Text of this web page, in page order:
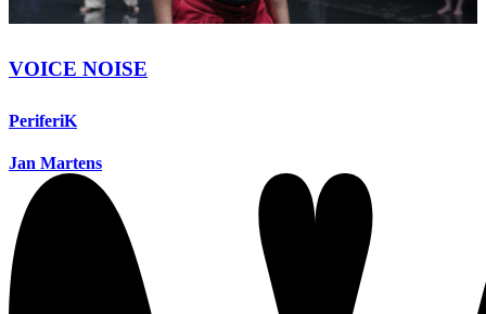
VOICE NOISE
PeriferiK
Jan Martens